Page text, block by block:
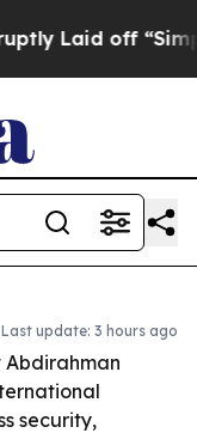
off “Simply a
Last update: 3 hours ago
Abdirahman
security,